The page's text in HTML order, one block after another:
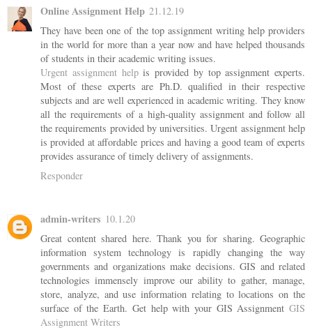
Online Assignment Help 21.12.19
They have been one of the top assignment writing help providers
in the world for more than a year now and have helped thousands
of students in their academic writing issues.
Urgent assignment helpis provided by top assignment experts.
Most of these experts are Ph.D. qualified in their respective
subjects and are well experienced in academic writing. They know
all the requirements of a high-quality assignment and follow all
the requirements provided by universities. Urgent assignment help
is provided at affordable prices and having a good team of experts
provides assurance of timely delivery of assignments.
Responder
admin-writers 10.1.20
Great content shared here. Thank you for sharing. Geographic
information system technology is rapidly changing the way
governments and organizations make decisions. GIS and related
technologies immensely improve our ability to gather, manage,
store, analyze, and use information relating to locations on the
surface of the Earth. Get help with your GIS Assignment GIS
Assignment Writers